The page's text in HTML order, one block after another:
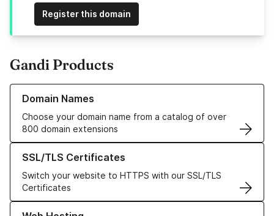
Register this domain
Gandi Products
Domain Names
Choose your domain name from a catalog of over
800 domain extensions
Learn more about our Domain Names
SSL/TLS Certificates
Switch your website to HTTPS with our SSL/TLS
Certificates
Learn more about our SSL/TLS Certificates
Learn more about our Web Hosting solutions